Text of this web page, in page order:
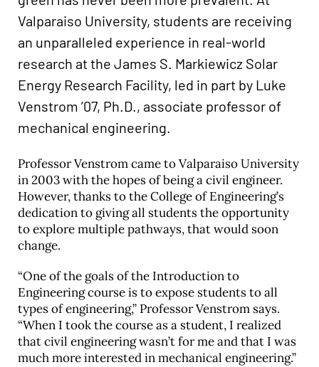
Valparaiso University, students are receiving
an unparalleled experience in real-world
research at the James S. Markiewicz Solar
Energy Research Facility, led in part by Luke
Venstrom ’07, Ph.D., associate professor of
mechanical engineering.
Professor Venstrom came to Valparaiso University
in 2003 with the hopes of being a civil engineer.
However, thanks to the College of Engineering’s
dedication to giving all students the opportunity
to explore multiple pathways, that would soon
change.
“One of the goals of the Introduction to
Engineering course is to expose students to all
types of engineering,” Professor Venstrom says.
“When I took the course as a student, I realized
that civil engineering wasn’t for me and that I was
much more interested in mechanical engineering.”